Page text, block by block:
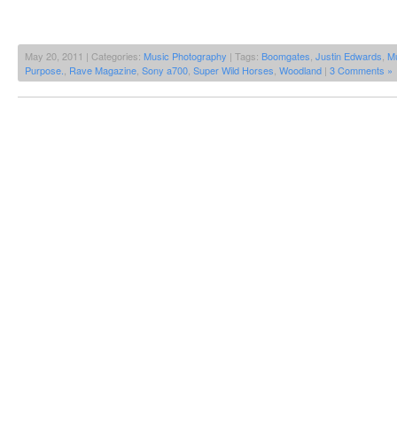
May 20, 2011 | Categories: Music Photography | Tags: Boomgates Justin Edwards
Purpose.
Rave Magazine Sony a700 Super Wild Horses Woodland | 3 Comments »